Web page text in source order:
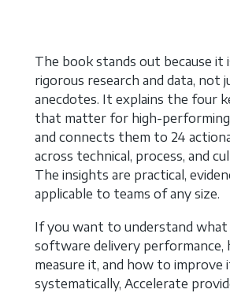
The book stands out because it
rigorous research and data, not
anecdotes. It explains the four
that matter for high-
and connects them to 24
across technical, process, and
The insights are practical,
applicable to teams of any size.
If you want to understand
software delivery performance,
measure it, and how to improve
systematically, Accelerate